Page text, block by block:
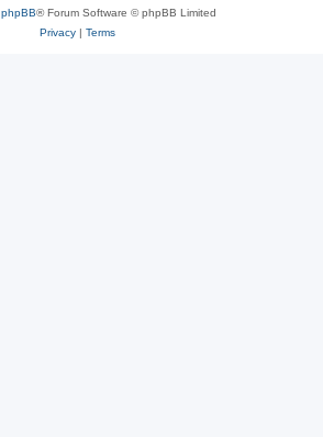
phpBB® Forum Software © phpBB Limited
Privacy| Terms